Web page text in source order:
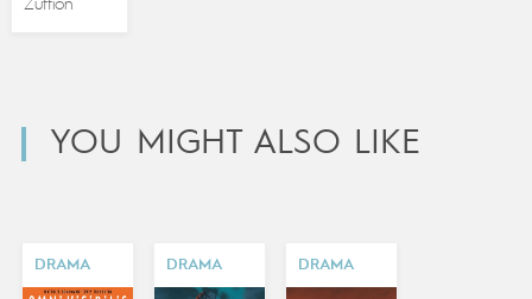
Zuttion
YOU MIGHT ALSO LIKE
DRAMA DRAMA DRAMA